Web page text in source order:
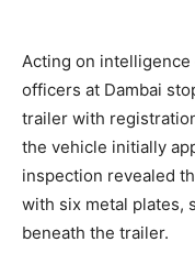
Acting on intelligence
officers at Dambai
trailer with
the vehicle initially
inspection revealed
with six metal plates,
beneath the trailer.